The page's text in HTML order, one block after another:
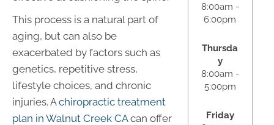
This process is a natural part of
aging, but can also be
exacerbated by factors such as
genetics, repetitive stress,
lifestyle choices, and chronic
injuries. Achiropractic treatment
plan in Walnut Creek CAcan offer
8:00am -
6:00pm
Thursda
y
8:00am -
5:00pm
Friday